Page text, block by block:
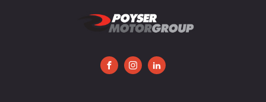
FACEBOOKINSTAGRAM
LINKEDIN